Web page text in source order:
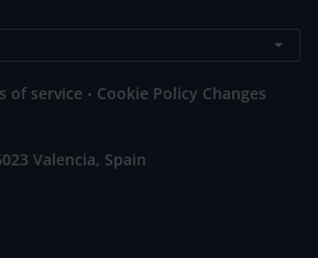
of service . Cookie Policy Changes
Valencia, Spain